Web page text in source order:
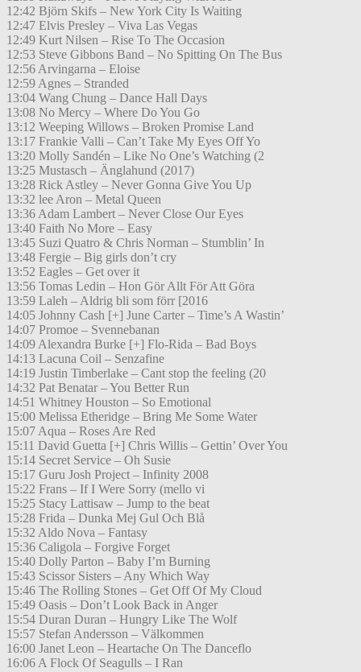
12:42 Björn Skifs – New York City Is Waiting
12:47 Elvis Presley – Viva Las Vegas
12:49 Kurt Nilsen – Rise To The Occasion
12:53 Steve Gibbons Band – No Spitting On The Bus
12:56 Arvingarna – Eloise
12:59 Agnes – Stranded
13:04 Wang Chung – Dance Hall Days
13:08 No Mercy – Where Do You Go
13:12 Weeping Willows – Broken Promise Land
13:17 Frankie Valli – Can’t Take My Eyes Off Yo
13:20 Molly Sandén – Like No One’s Watching (2
13:25 Mustasch – Änglahund (2017)
13:28 Rick Astley – Never Gonna Give You Up
13:32 lee Aron – Metal Queen
13:36 Adam Lambert – Never Close Our Eyes
13:40 Faith No More – Easy
13:45 Suzi Quatro & Chris Norman – Stumblin’ In
13:48 Fergie – Big girls don’t cry
13:52 Eagles – Get over it
13:56 Tomas Ledin – Hon Gör Allt För Att Göra
13:59 Laleh – Aldrig bli som förr [2016
14:05 Johnny Cash [+] June Carter – Time’s A Wastin’
14:07 Promoe – Svennebanan
14:09 Alexandra Burke [+] Flo-Rida – Bad Boys
14:13 Lacuna Coil – Senzafine
14:19 Justin Timberlake – Cant stop the feeling (20
14:32 Pat Benatar – You Better Run
14:51 Whitney Houston – So Emotional
15:00 Melissa Etheridge – Bring Me Some Water
15:07 Aqua – Roses Are Red
15:11 David Guetta [+] Chris Willis – Gettin’ Over You
15:14 Secret Service – Oh Susie
15:17 Guru Josh Project – Infinity 2008
15:22 Frans – If I Were Sorry (mello vi
15:25 Stacy Lattisaw – Jump to the beat
15:28 Frida – Dunka Mej Gul Och Blå
15:32 Aldo Nova – Fantasy
15:36 Caligola – Forgive Forget
15:40 Dolly Parton – Baby I’m Burning
15:43 Scissor Sisters – Any Which Way
15:46 The Rolling Stones – Get Off Of My Cloud
15:49 Oasis – Don’t Look Back in Anger
15:54 Duran Duran – Hungry Like The Wolf
15:57 Stefan Andersson – Välkommen
16:00 Janet Leon – Heartache On The Danceflo
16:06 A Flock Of Seagulls – I Ran